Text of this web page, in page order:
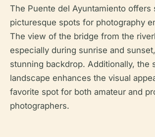
The Puente del Ayuntamiento offers
picturesque spots for photography
The view of the bridge from the
especially during sunrise and
stunning backdrop. Additionally, the
landscape enhances the visual
favorite spot for both amateur and
photographers.